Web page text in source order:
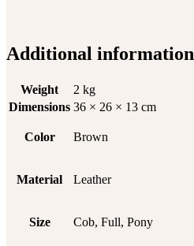
Additional information
Weight
2 kg
Dimensions 36 × 26 × 13 cm
Color Brown
Material Leather
Size Cob, Full, Pony